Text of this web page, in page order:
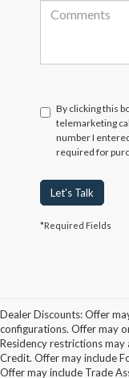
By clicking this
telemarketing
number I
required for
Let's Talk
*Required Fields
Dealer Discounts: Offer
configurations. Offer may
Residency restrictions
Credit. Offer may include
Offer may include Trade